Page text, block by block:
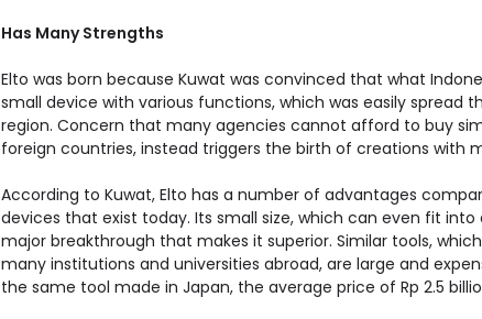
Has Many Strengths
Elto was born because Kuwat was convinced that what
small device with various functions, which was easily spread
region. Concern that many agencies cannot afford to buy
foreign countries, instead triggers the birth of creations with
According to Kuwat, Elto has a number of advantages
devices that exist today. Its small size, which can even fit into
major breakthrough that makes it superior. Similar tools,
many institutions and universities abroad, are large and
the same tool made in Japan, the average price of Rp 2.5